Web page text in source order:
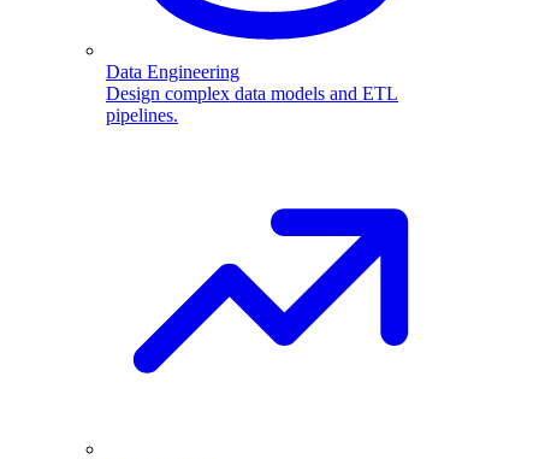
Data Engineering
Design complex data models and ETL
pipelines.